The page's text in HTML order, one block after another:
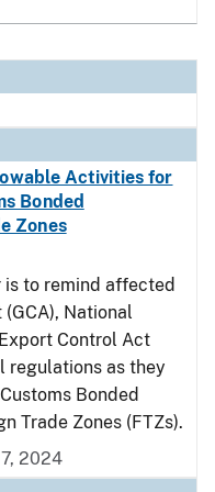
Activities for
Bonded
Zones
to remind affected
National
Control Act
regulations as they
Bonded
Trade Zones (FTZs).
2024